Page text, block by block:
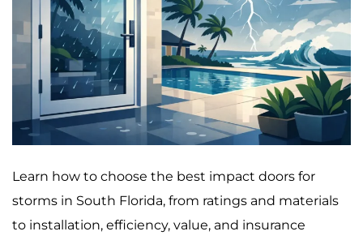
Learn how to choose the best impact doors for
storms in South Florida, from ratings and materials
to installation, efficiency, value, and insurance